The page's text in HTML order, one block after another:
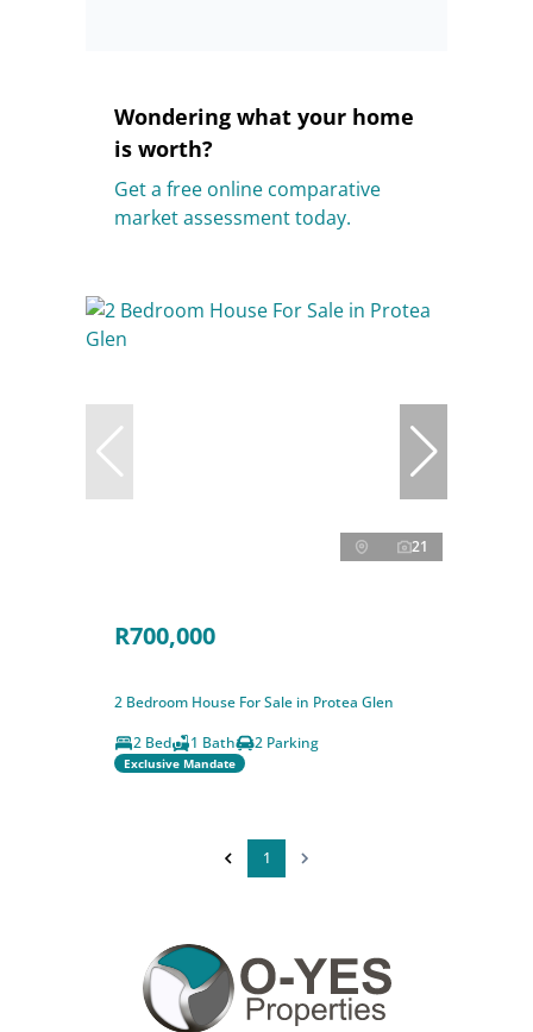
Wondering what your home
is worth?
Get a free online comparative
market assessment today.
21
R700,000
2 Bedroom House For Sale in Protea Glen
2 Bed
1 Bath 2 Parking
Exclusive Mandate
1